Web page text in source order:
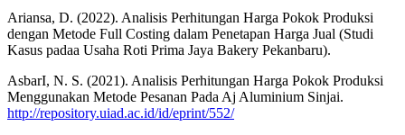
Ariansa, D. (2022). Analisis Perhitungan Harga Pokok Produksi
dengan Metode Full Costing dalam Penetapan Harga Jual (Studi
Kasus padaa Usaha Roti Prima Jaya Bakery Pekanbaru).
AsbarI, N. S. (2021). Analisis Perhitungan Harga Pokok Produksi
Menggunakan Metode Pesanan Pada Aj Aluminium Sinjai.
http://repository.uiad.ac.id/id/eprint/552/